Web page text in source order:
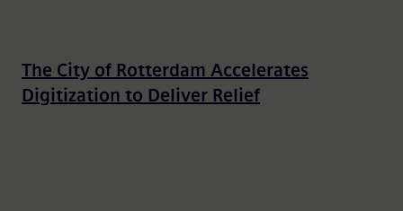
The City of Rotterdam Accelerates
Digitization to Deliver Relief